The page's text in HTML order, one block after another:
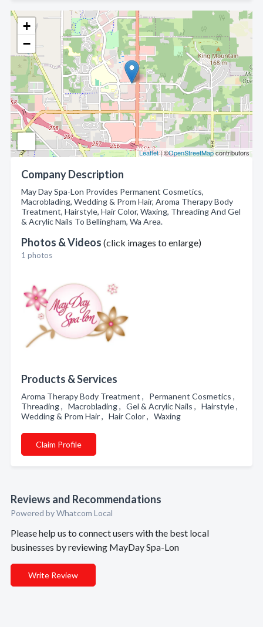
+
−
Leaflet| ©OpenStreetMapcontributors
Company Description
May Day Spa-Lon Provides Permanent Cosmetics,
Macroblading, Wedding & Prom Hair, Aroma Therapy Body
Treatment, Hairstyle, Hair Color, Waxing, Threading And Gel
& Acrylic Nails To Bellingham, Wa Area.
Photos & Videos (click images to enlarge)
1 photos
Products & Services
Aroma Therapy Body Treatment , Permanent Cosmetics ,
Threading , Macroblading , Gel & Acrylic Nails , Hairstyle ,
Wedding & Prom Hair , Hair Color , Waxing
Claim Profile
Reviews and Recommendations
Powered by Whatcom Local
Please help us to connect users with the best local
businesses by reviewing MayDay Spa-Lon
Write Review